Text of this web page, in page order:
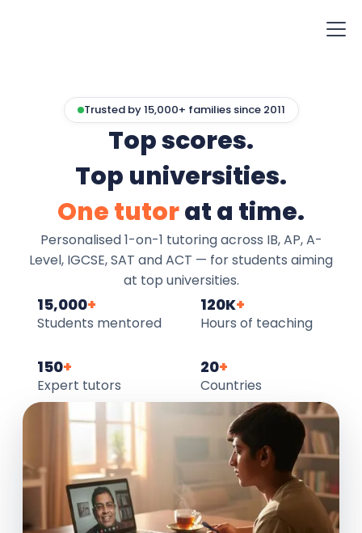
Trusted by 15,000+ families since 2011
Top scores.
Top universities.
One tutorat a time.
Personalised 1-on-1 tutoring across IB, AP, A-
Level, IGCSE, SAT and ACT — for students aiming
at top universities.
15,000+
Students mentored
120K+
Hours of teaching
150+
Expert tutors
20+
Countries